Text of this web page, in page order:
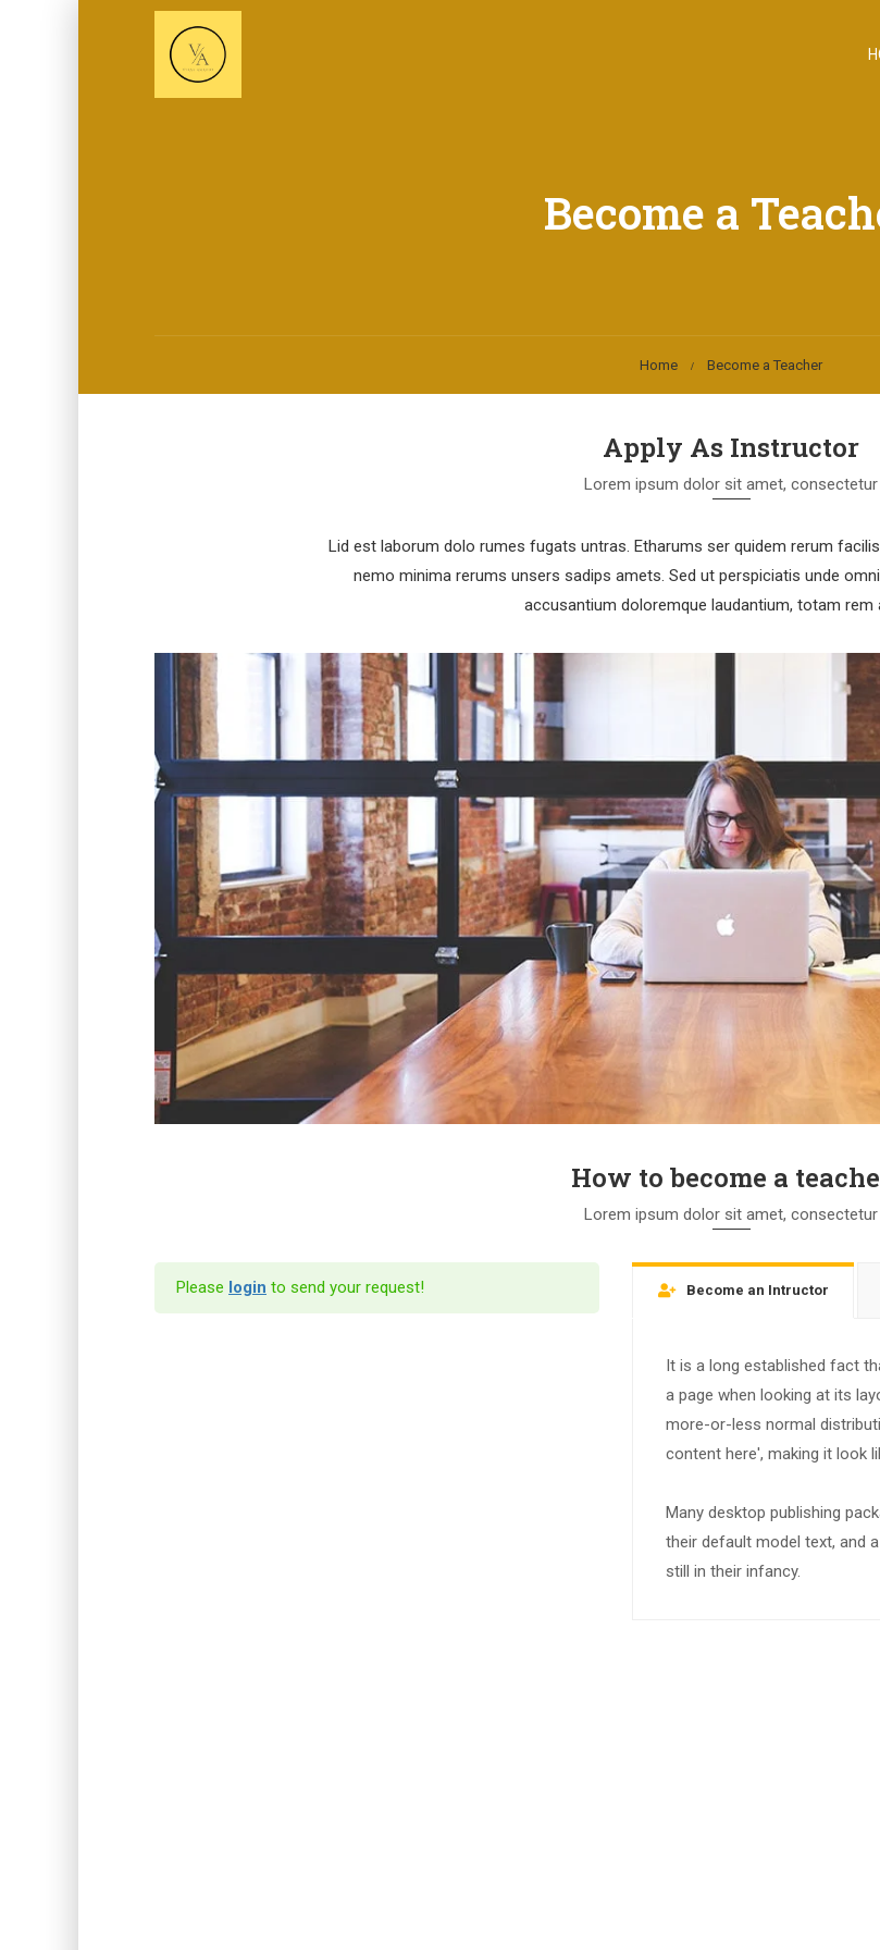
Become a
Home Become a Teacher
Apply As Instructor
Lorem ipsum dolor sit amet, consectetur
Lid est laborum dolo rumes fugats untras. Etharums ser quidem rerum
nemo minima rerums unsers sadips amets. Sed ut perspiciatis unde
accusantium doloremque laudantium, totam rem
How to become a
Lorem ipsum dolor sit amet, consectetur
Please login to send your request! Become an Intructor
It is a long established fact
a page when looking at its
more-or-less normal
content here', making it look
Many desktop publishing
their default model text, and
still in their infancy.